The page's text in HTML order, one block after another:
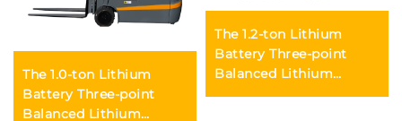
The 1.0-ton Lithium
Battery Three-point
Balanced Lithium
The 1.2-ton Lithium
Battery Three-point
Balanced Lithium
Battery Forklift Made in